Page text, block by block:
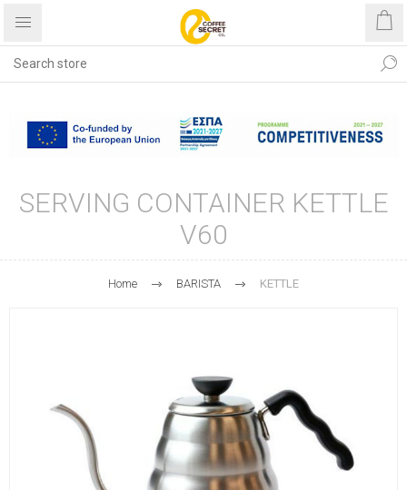
Free shipping with purchases
SERVING CONTAINER KETTLE
V60
Home BARISTA KETTLE